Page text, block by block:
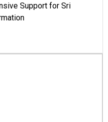
Support for Sri